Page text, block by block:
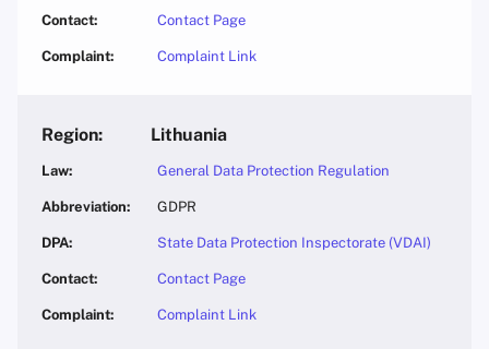
Contact Page
Complaint Link
Lithuania
General Data Protection Regulation
GDPR
State Data Protection Inspectorate (VDAI)
Contact Page
Complaint Link